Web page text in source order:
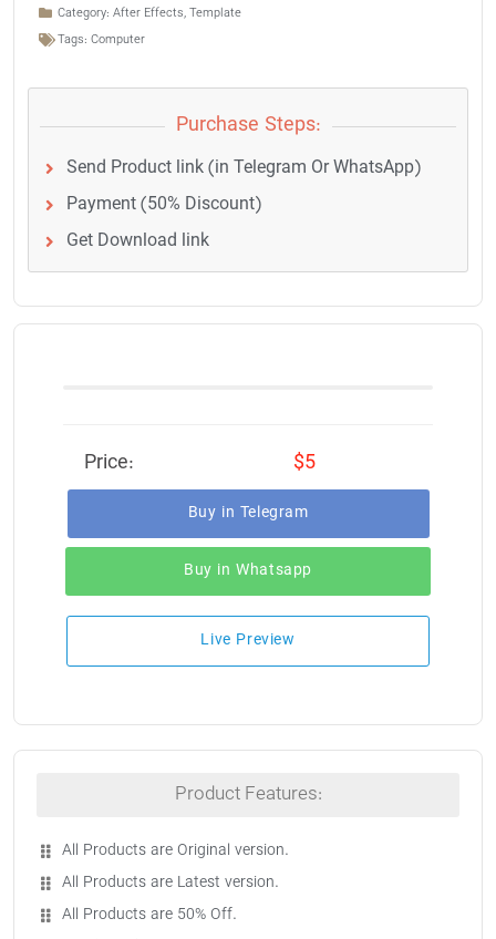
Category: After Effects, Template
Tags: Computer
Purchase Steps:
Send Product link (in Telegram Or WhatsApp)
Payment (50% Discount)
Get Download link
Price: $5
Buy in Telegram
Buy in Whatsapp
Live Preview
Product Features:
All Products are Original version.
All Products are Latest version.
All Products are 50% Off.